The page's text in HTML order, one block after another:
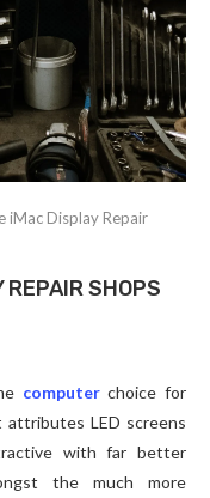
iMac Display Repair
SHOPS
computer choice for
LED screens
with far better
the much more